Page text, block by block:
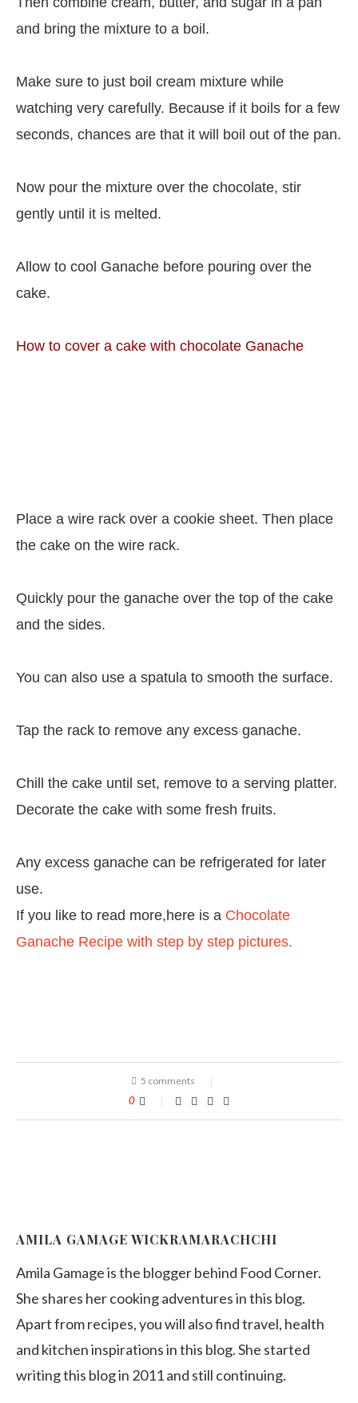
and bring the mixture to a boil.
Make sure to just boil cream mixture while
watching very carefully. Because if it boils for a few
seconds, chances are that it will boil out of the pan.
Now pour the mixture over the chocolate, stir
gently until it is melted.
Allow to cool Ganache before pouring over the
cake.
How to cover a cake with chocolate Ganache
Place a wire rack over a cookie sheet. Then place
the cake on the wire rack.
Quickly pour the ganache over the top of the cake
and the sides.
You can also use a spatula to smooth the surface.
Tap the rack to remove any excess ganache.
Chill the cake until set, remove to a serving platter.
Decorate the cake with some fresh fruits.
Any excess ganache can be refrigerated for later
use.
If you like to read more,here is a Chocolate
Ganache Recipe with step by step pictures.
5 comments
0
AMILA GAMAGE WICKRAMARACHCHI
Amila Gamage is the blogger behind Food Corner.
She shares her cooking adventures in this blog.
Apart from recipes, you will also find travel, health
and kitchen inspirations in this blog. She started
writing this blog in 2011 and still continuing.